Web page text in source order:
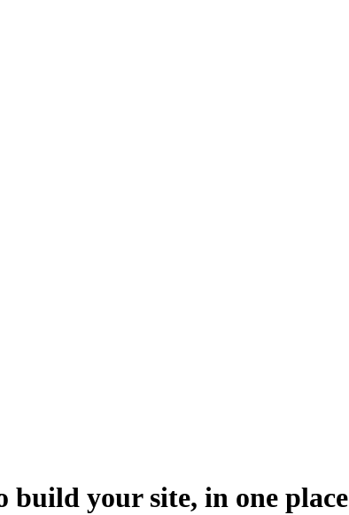
build your site, in one place